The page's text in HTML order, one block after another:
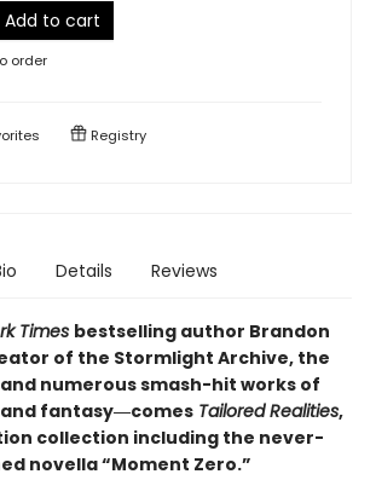
Add to cart
order
Registry
Details Reviews
Times bestselling author Brandon
of the Stormlight Archive, the
numerous smash-hit works of
fantasy―comes TailoredRealities,
collection including the never-
novella “Moment Zero.”